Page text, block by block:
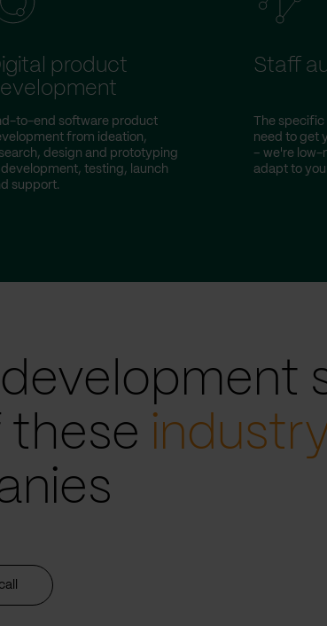
product
to-end software product
from ideation,
design and prototyping
testing, launch
support.
Staff
The
need to get
– we're low-
adapt to
these